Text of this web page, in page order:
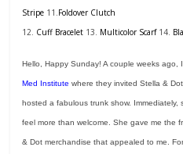
Stripe 11.Foldover Clutch
12. Cuff Bracelet 13. Multicolor Scarf14.
Hello, Happy Sunday! A couple weeks
Med Institutewhere they invited Stella &
hosted a fabulous trunk show.
feel more than welcome. She gave me the
& Dot merchandise that appealed to me.